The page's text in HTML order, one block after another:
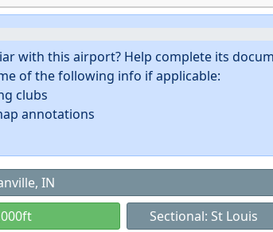
with this airport? Help complete its
of the following info if applicable:
clubs
annotations
IN
Sectional: St Louis